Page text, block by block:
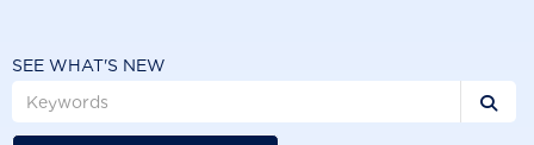
SEE WHAT'S NEW
